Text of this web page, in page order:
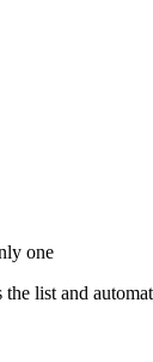
one
the list and